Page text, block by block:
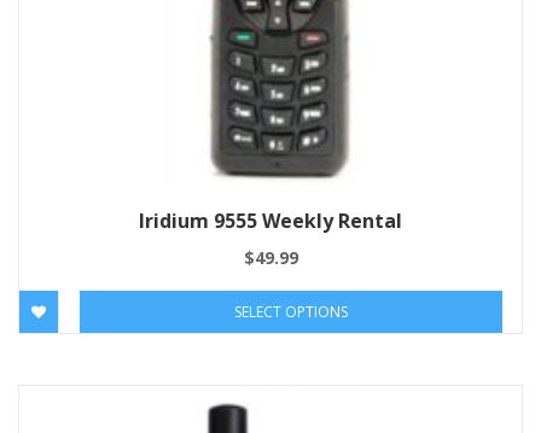
Iridium 9555 Weekly Rental
$49.99
SELECT OPTIONS